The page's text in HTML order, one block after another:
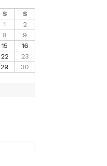
S
S
1
2
8
9
15
16
22
23
29
30